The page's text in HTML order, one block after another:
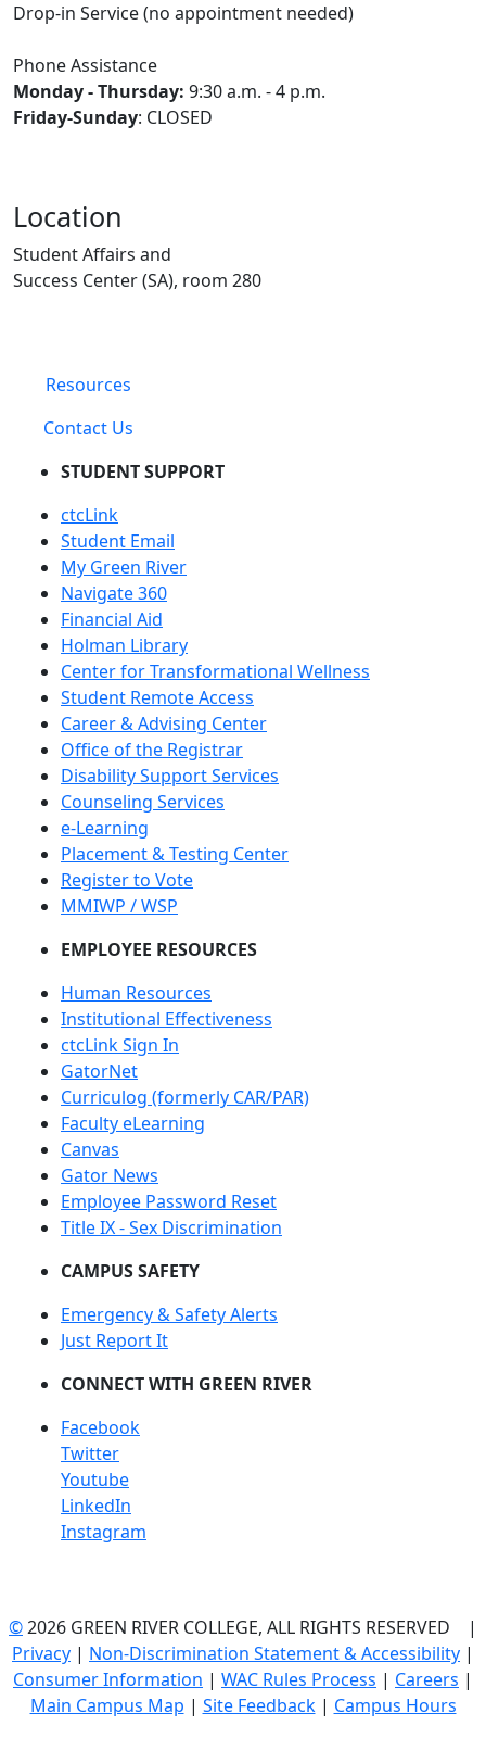
Drop-in Service (no appointment needed)
Phone Assistance
Monday - Thursday: 9:30 a.m. - 4 p.m.
Friday-Sunday: CLOSED
Location
Student Affairs and
Success Center (SA), room 280
Resources
Contact Us
STUDENT SUPPORT
ctcLink
Student Email
My Green River
Navigate 360
Financial Aid
Holman Library
Center for Transformational Wellness
Student Remote Access
Career & Advising Center
Office of the Registrar
Disability Support Services
Counseling Services
e-Learning
Placement & Testing Center
Register to Vote
MMIWP / WSP
EMPLOYEE RESOURCES
Human Resources
Institutional Effectiveness
ctcLink Sign In
GatorNet
Curriculog (formerly CAR/PAR)
Faculty eLearning
Canvas
Gator News
Employee Password Reset
Title IX - Sex Discrimination
CAMPUS SAFETY
Emergency & Safety Alerts
Just Report It
CONNECT WITH GREEN RIVER
Facebook
Twitter
Youtube
LinkedIn
Instagram
©2026 GREEN RIVER COLLEGE, ALL RIGHTS RESERVED |
Privacy | Non-Discrimination Statement & Accessibility |
Consumer Information | WAC Rules Process | Careers |
Main Campus Map | Site Feedback| Campus Hours